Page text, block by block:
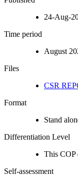
24-Aug-
Time period
August
Files
CSR
Format
Stand
Differentiation Level
This COP
Self-assessment